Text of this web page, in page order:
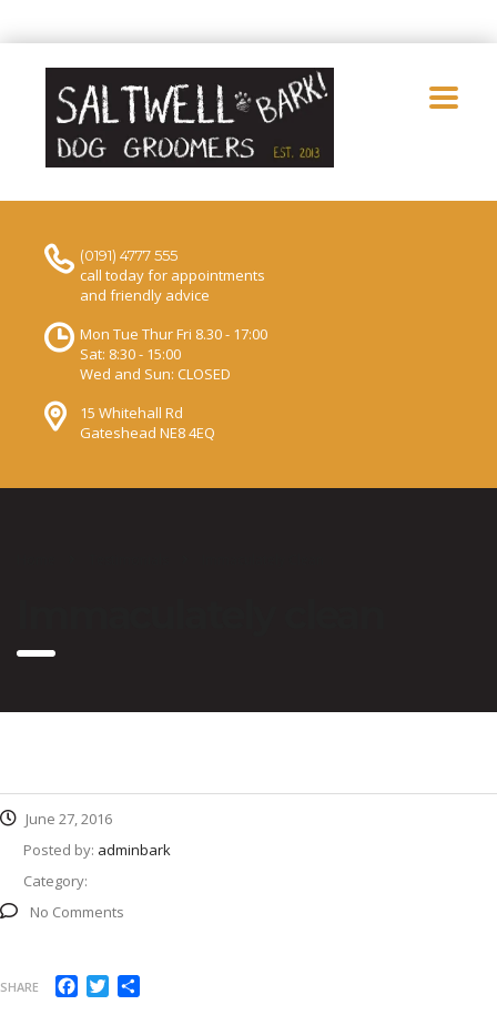
(0191) 4777 555
call today for appointments
and friendly advice
Mon Tue Thur Fri 8.30 - 17:00
Sat: 8:30 - 15:00
Wed and Sun: CLOSED
15 Whitehall Rd
Gateshead NE8 4EQ
June 27, 2016
Posted by: adminbark
Category:
No Comments
SHARE Facebook
Twitter